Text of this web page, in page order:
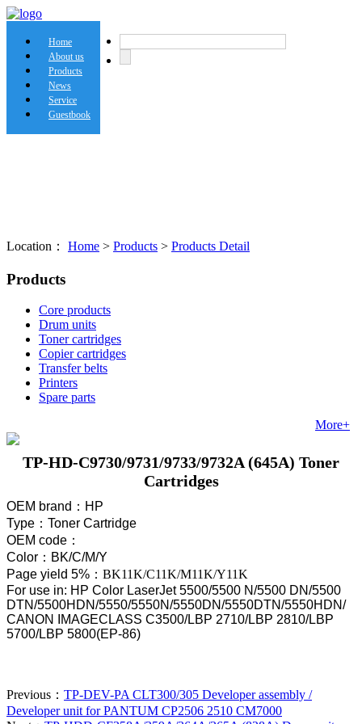
Home
About us
Products
News
Service
Guestbook
Location： Home > Products > Products Detail
Products
Core products
Drum units
Toner cartridges
Copier cartridges
Transfer belts
Printers
Spare parts
More+
TP-HD-C9730/9731/9733/9732A (645A) Toner
Cartridges
OEM brand ： HP
Type ： Toner Cartridge
OEM code ：
Color ： BK/C/M/Y
Page yield 5% ： BK11K/C11K/M11K/Y11K
For use in: HP Color LaserJet 5500/5500 N/5500 DN/5500
DTN/5500HDN/5550/5550N/5550DN/5550DTN/5550HDN/
CANON IMAGECLASS C3500/LBP 2710/LBP 2810/LBP
5700/LBP 5800(EP-86)
Previous： TP-DEV-PA CLT300/305 Developer assembly /
Developer unit for PANTUM CP2506 2510 CM7000